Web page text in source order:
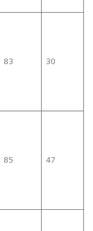
83 30
85 47